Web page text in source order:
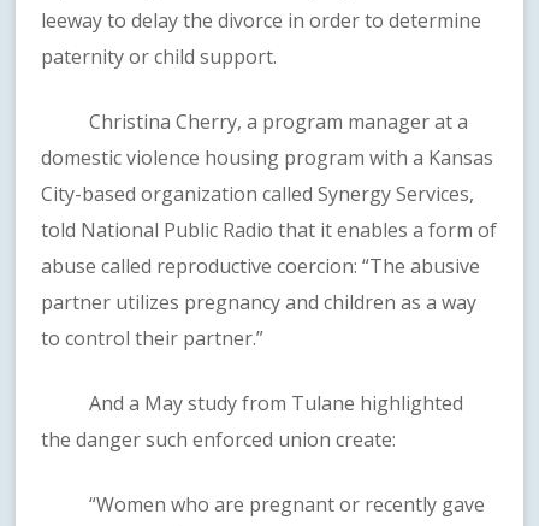
leeway to delay the divorce in order to determine
paternity or child support.
Christina Cherry, a program manager at a
domestic violence housing program with a Kansas
City-based organization called Synergy Services,
told National Public Radio that it enables a form of
abuse called reproductive coercion: “The abusive
partner utilizes pregnancy and children as a way
to control their partner.”
And a May study from Tulane highlighted
the danger such enforced union create:
“Women who are pregnant or recently gave